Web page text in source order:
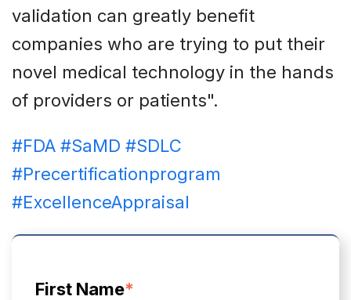
validation can greatly benefit
companies who are trying to put their
novel medical technology in the hands
of providers or patients".
#FDA #SaMD #SDLC
#Precertificationprogram
#ExcellenceAppraisal
First Name*